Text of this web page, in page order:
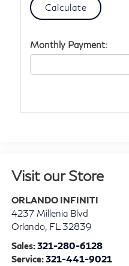
Monthly Payment:
Visit our Store
ORLANDO INFINITI
4237 Millenia Blvd
Orlando, FL 32839
Sales:321-280-6128
Service:321-441-9021